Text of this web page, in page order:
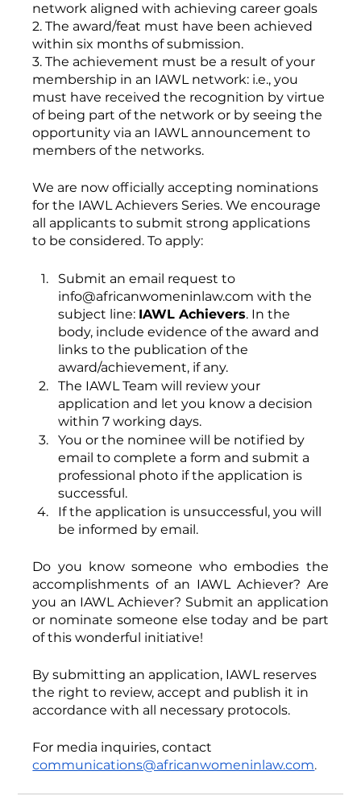
network aligned with achieving career goals
2. The award/feat must have been achieved
within six months of submission.
3. The achievement must be a result of your
membership in an IAWL network: i.e., you
must have received the recognition by virtue
of being part of the network or by seeing the
opportunity via an IAWL announcement to
members of the networks.
We are now officially accepting nominations
for the IAWL Achievers Series. We encourage
all applicants to submit strong applications
to be considered. To apply:
Submit an email request to
info@africanwomeninlaw.com with the
subject line: IAWL Achievers. In the
body, include evidence of the award and
links to the publication of the
award/achievement, if any.
The IAWL Team will review your
application and let you know a decision
within 7 working days.
You or the nominee will be notified by
email to complete a form and submit a
professional photo if the application is
successful.
If the application is unsuccessful, you will
be informed by email.
Do you know someone who embodies the
accomplishments of an IAWL Achiever? Are
you an IAWL Achiever? Submit an application
or nominate someone else today and be part
of this wonderful initiative!
By submitting an application, IAWL reserves
the right to review, accept and publish it in
accordance with all necessary protocols.
For media inquiries, contact
communications@africanwomeninlaw.com.